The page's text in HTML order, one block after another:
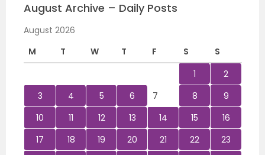
August Archive – Daily Posts
August 2026
M
T W T F S
S
1
2
3
4 5 6 7 8
9
10
11 12 13 14 15
16
17
18 19 20 21 22
23